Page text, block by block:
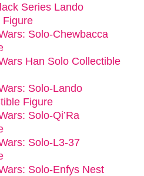
Series Lando
Figure
Solo-Chewbacca
Han Solo Collectible
Solo-Lando
Figure
Solo-Qi’Ra
Solo-L3-37
Solo-Enfys Nest